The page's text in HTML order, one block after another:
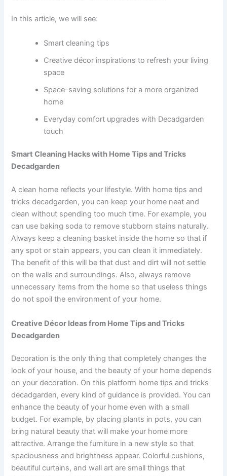
In this article, we will see:
Smart cleaning tips
Creative décor inspirations to refresh your living
space
Space-saving solutions for a more organized
home
Everyday comfort upgrades with Decadgarden
touch
Smart Cleaning Hacks with Home Tips and Tricks
Decadgarden
A clean home reflects your lifestyle. With home tips and
tricks decadgarden, you can keep your home neat and
clean without spending too much time. For example, you
can use baking soda to remove stubborn stains naturally.
Always keep a cleaning basket inside the home so that if
any spot or stain appears, you can clean it immediately.
The benefit of this will be that dust and dirt will not settle
on the walls and surroundings. Also, always remove
unnecessary items from the home so that useless things
do not spoil the environment of your home.
Creative Décor Ideas from Home Tips and Tricks
Decadgarden
Decoration is the only thing that completely changes the
look of your house, and the beauty of your home depends
on your decoration. On this platform home tips and tricks
decadgarden, every kind of guidance is provided. You can
enhance the beauty of your home even with a small
budget. For example, by placing plants in pots, you can
bring natural beauty that will make your home more
attractive. Arrange the furniture in a new style so that
spaciousness and brightness appear. Colorful cushions,
beautiful curtains, and wall art are small things that